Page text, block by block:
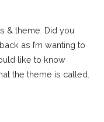
& theme. Did you
as I’m wanting to
like to know
the theme is called.